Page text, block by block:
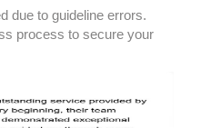
due to guideline errors.
process to secure your